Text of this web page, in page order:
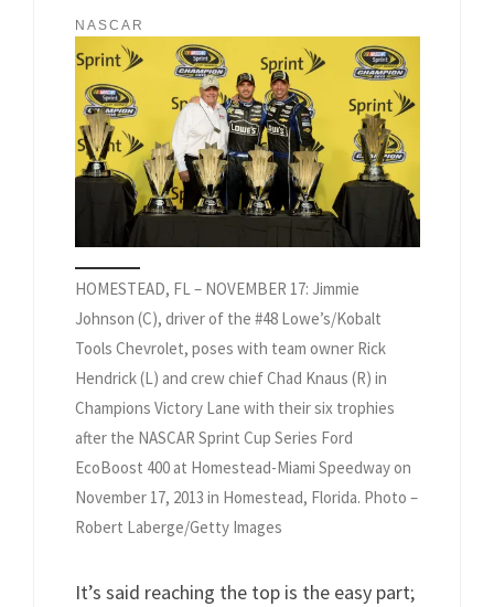
NASCAR
HOMESTEAD, FL – NOVEMBER 17: Jimmie
Johnson (C), driver of the #48 Lowe’s/Kobalt
Tools Chevrolet, poses with team owner Rick
Hendrick (L) and crew chief Chad Knaus (R) in
Champions Victory Lane with their six trophies
after the NASCAR Sprint Cup Series Ford
EcoBoost 400 at Homestead-Miami Speedway on
November 17, 2013 in Homestead, Florida. Photo –
Robert Laberge/Getty Images
It’s said reaching the top is the easy part;